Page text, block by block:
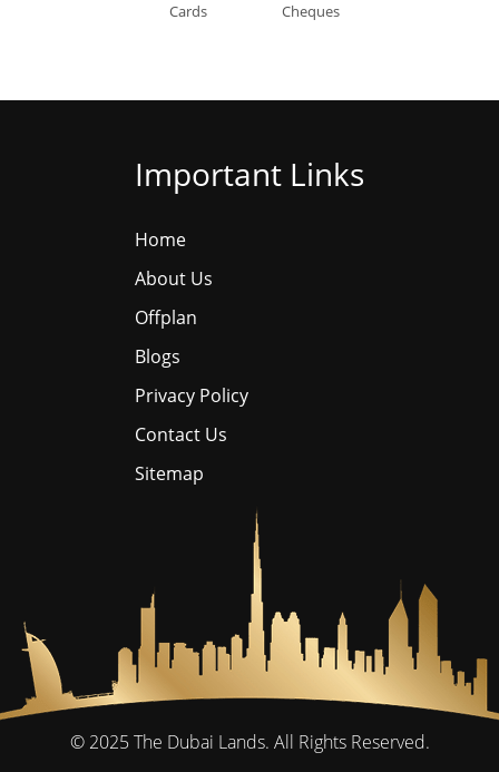
Cards Cheques
Important Links
Home
About Us
Offplan
Blogs
Privacy Policy
Contact Us
Sitemap
© 2025 The Dubai Lands. All Rights Reserved.